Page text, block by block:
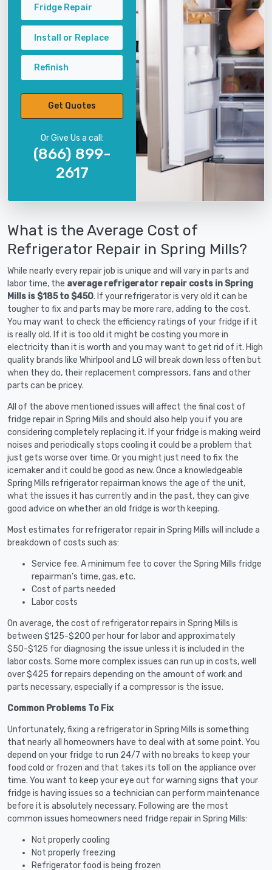
Fridge Repair
Install or Replace
Refinish
Get Quotes
Or Give Us a call:
(866) 899-
2617
What is the Average Cost of
Refrigerator Repair in Spring Mills?
While nearly every repair job is unique and will vary in parts and
labor time, the average refrigerator repair costs in Spring
Mills is $185 to $450. If your refrigerator is very old it can be
tougher to fix and parts may be more rare, adding to the cost.
You may want to check the efficiency ratings of your fridge if it
is really old. If it is too old it might be costing you more in
electricity than it is worth and you may want to get rid of it. High
quality brands like Whirlpool and LG will break down less often but
when they do, their replacement compressors, fans and other
parts can be pricey.
All of the above mentioned issues will affect the final cost of
fridge repair in Spring Mills and should also help you if you are
considering completely replacing it. If your fridge is making weird
noises and periodically stops cooling it could be a problem that
just gets worse over time. Or you might just need to fix the
icemaker and it could be good as new. Once a knowledgeable
Spring Mills refrigerator repairman knows the age of the unit,
what the issues it has currently and in the past, they can give
good advice on whether an old fridge is worth keeping.
Most estimates for refrigerator repair in Spring Mills will include a
breakdown of costs such as:
Service fee. A minimum fee to cover the Spring Mills fridge
repairman’s time, gas, etc.
Cost of parts needed
Labor costs
On average, the cost of refrigerator repairs in Spring Mills is
between $125-$200 per hour for labor and approximately
$50-$125 for diagnosing the issue unless it is included in the
labor costs. Some more complex issues can run up in costs, well
over $425 for repairs depending on the amount of work and
parts necessary, especially if a compressor is the issue.
Common Problems To Fix
Unfortunately, fixing a refrigerator in Spring Mills is something
that nearly all homeowners have to deal with at some point. You
depend on your fridge to run 24/7 with no breaks to keep your
food cold or frozen and that takes its toll on the appliance over
time. You want to keep your eye out for warning signs that your
fridge is having issues so a technician can perform maintenance
before it is absolutely necessary. Following are the most
common issues homeowners need fridge repair in Spring Mills:
Not properly cooling
Not properly freezing
Refrigerator food is being frozen